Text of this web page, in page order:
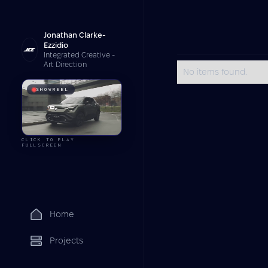
Jonathan Clarke-
Ezzidio
Integrated Creative -
Art Direction
SHOWREEL
CLICK TO PLAY
FULLSCREEN
Home
Projects
No items found.